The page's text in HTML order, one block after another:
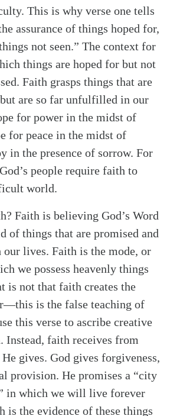
This is why verse one tells
assurance of things hoped for,
not seen.” The context for
things are hoped for but not
Faith grasps things that are
are so far unfulfilled in our
for power in the midst of
for peace in the midst of
in the presence of sorrow. For
people require faith to
world.
Faith is believing God’s Word
of things that are promised and
our lives. Faith is the mode, or
we possess heavenly things
is not that faith creates the
is the false teaching of
this verse to ascribe creative
Instead, faith receives from
gives. God gives forgiveness,
provision. He promises a “city
in which we will live forever
is the evidence of these things